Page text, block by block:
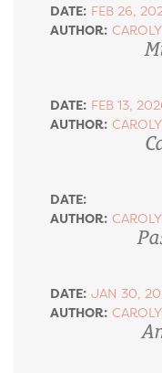
DATE: FEB 26,
AUTHOR:
DATE: FEB 13,
AUTHOR:
DATE:
AUTHOR:
DATE: JAN 30,
AUTHOR: